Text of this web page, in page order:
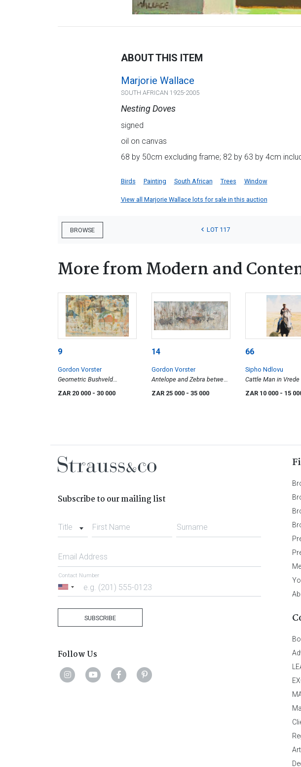
ABOUT THIS ITEM
Marjorie Wallace
SOUTH AFRICAN 1925-2005
Nesting Doves
signed
oil on canvas
68 by 50cm excluding frame; 82 by 63 by 4cm
Birds Painting South African Trees Window
View all Marjorie Wallace lots for sale in this auction
BROWSE LOT 117
More from Modern and
9
Gordon Vorster
Geometric Bushveld
Landscape
ZAR 20 000 - 30 000
14
Gordon Vorster
Antelope and Zebra between
Trees
ZAR 25 000 - 35 000
66
Sipho Ndlovu
Cattle Man in Vrede
ZAR 10 000 - 15
Subscribe to our mailing list
Title First Name Surname
Email Address
United
Contact Number
SUBSCRIBE
Follow Us